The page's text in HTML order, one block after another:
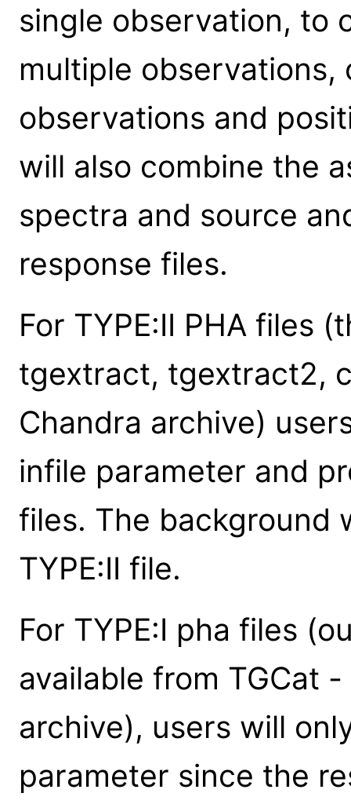
single observation, to
multiple
observations and
will also combine the
spectra and source
response files.
For TYPE:II PHA files
tgextract, tgextract2,
Chandra archive)
infile parameter and
files. The background
TYPE:II file.
For TYPE:I pha files
available from TGCat
archive), users will
parameter since the